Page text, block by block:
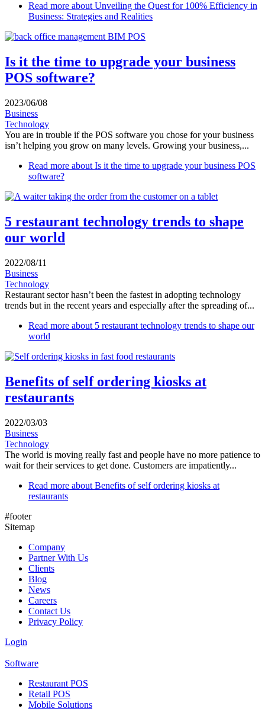
Read more about Unveiling the Quest for 100% Efficiency in
Business: Strategies and Realities
Is it the time to upgrade your business
POS software?
2023/06/08
Business
Technology
You are in trouble if the POS software you chose for your business
isn’t helping you grow on many levels. Growing your business,...
Read more about Is it the time to upgrade your business POS
software?
5 restaurant technology trends to shape
our world
2022/08/11
Business
Technology
Restaurant sector hasn’t been the fastest in adopting technology
trends but in the recent years and especially after the spreading of...
Read more about 5 restaurant technology trends to shape our
world
Benefits of self ordering kiosks at
restaurants
2022/03/03
Business
Technology
The world is moving really fast and people have no more patience to
wait for their services to get done. Customers are impatiently...
Read more about Benefits of self ordering kiosks at
restaurants
#footer
Sitemap
Company
Partner With Us
Clients
Blog
News
Careers
Contact Us
Privacy Policy
Login
Software
Restaurant POS
Retail POS
Mobile Solutions